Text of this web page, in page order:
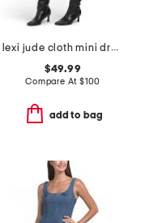
lexi jude cloth mini dress
$49.99
Compare At $100
add to bag